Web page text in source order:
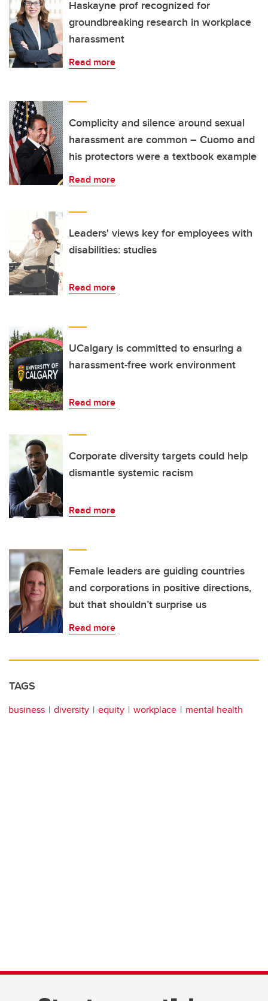
Haskayne prof recognized for
groundbreaking research in workplace
harassment
Read more
Complicity and silence around sexual
harassment are common – Cuomo and
his protectors were a textbook example
Read more
Leaders' views key for employees with
disabilities: studies
Read more
UCalgary is committed to ensuring a
harassment-free work environment
Read more
Corporate diversity targets could help
dismantle systemic racism
Read more
Female leaders are guiding countries
and corporations in positive directions,
but that shouldn’t surprise us
Read more
TAGS
business diversity equity workplace mental health